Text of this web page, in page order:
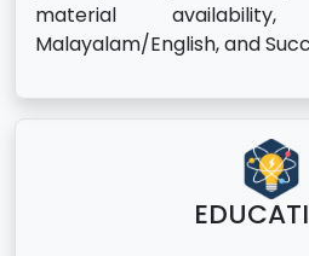
material
Malayalam/English, and